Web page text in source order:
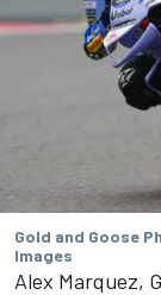
Gold and Goose
Images
Alex Marquez,